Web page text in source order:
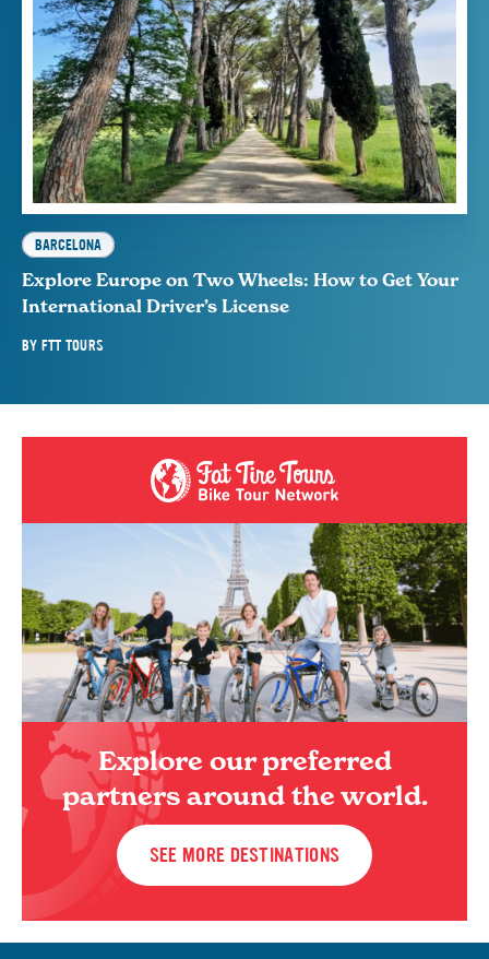
BARCELONA
Explore Europe on Two Wheels: How to Get Your
International Driver’s License
BY FTT TOURS
Explore our preferred
partners around the world.
SEE MORE DESTINATIONS